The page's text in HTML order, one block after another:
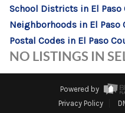
School Districts in El Paso
Neighborhoods in El Paso
Postal Codes in El Paso
NO LISTINGS IN
Powered by
Privacy Policy